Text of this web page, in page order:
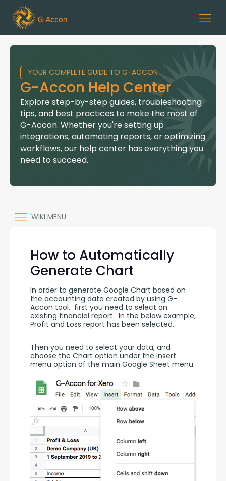
YOUR COMPLETE GUIDE TO G-ACCON
G-Accon Help Center
Explore step-by-step guides, troubleshooting
tips, and best practices to make the most of
G-Accon. Whether you're setting up
integrations, automating reports, or optimizing
workflows, our help center has everything you
need to succeed.
WIKI MENU
How to Automatically
Generate Chart
In order to generate Google Chart based on
the accounting data created by using G-
Accon tool,  first you need to select an
existing financial report.  In the below example,
Profit and Loss report has been selected.
Then you need to select your data, and
choose the Chart option under the Insert
menu option of the main Google Sheet menu.